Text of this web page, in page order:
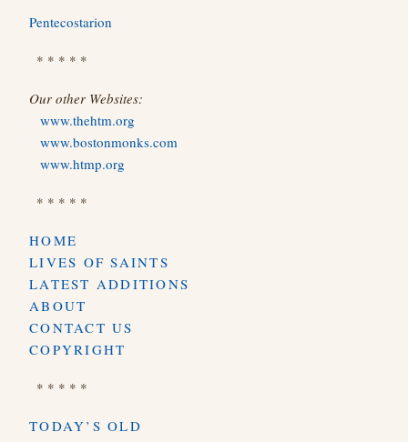
Pentecostarion
* * * * *
Our other Websites:
www.thehtm.org
www.bostonmonks.com
www.htmp.org
* * * * *
HOME
LIVES OF SAINTS
LATEST ADDITIONS
ABOUT
CONTACT US
COPYRIGHT
* * * * *
TODAY’S OLD